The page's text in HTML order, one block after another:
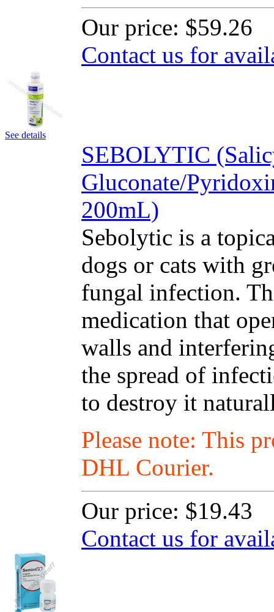
Our price: $59.26
Contact us for
See details
SEBOLYTIC
Gluconate/
200mL)
Sebolytic is a
dogs or cats with
fungal infection.
medication that
walls and
the spread of
to destroy it
Please note: This
DHL Courier.
Our price: $19.43
Contact us for